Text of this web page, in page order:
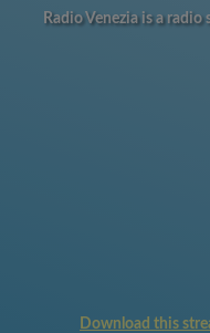
Radio Venezia is a
Download this